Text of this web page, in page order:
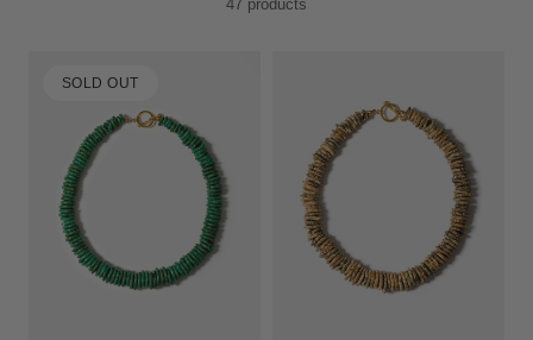
47 products
SOLD OUT